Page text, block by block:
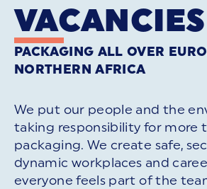
VACANCIES
PACKAGING ALL OVER
NORTHERN AFRICA
We put our people and the
taking responsibility for more
packaging. We create safe,
dynamic workplaces and
everyone feels part of the